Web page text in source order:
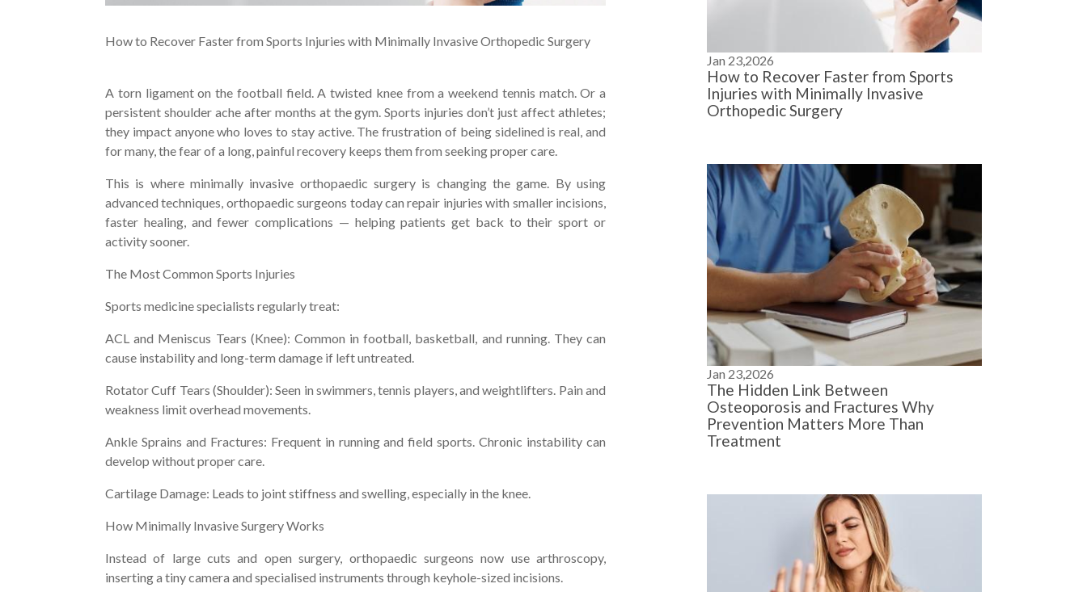
How to Recover Faster from Sports Injuries with Minimally Invasive Orthopedic Surgery
A torn ligament on the football field. A twisted knee from a weekend tennis match. Or a
persistent shoulder ache after months at the gym. Sports injuries don’t just affect athletes;
they impact anyone who loves to stay active. The frustration of being sidelined is real, and
for many, the fear of a long, painful recovery keeps them from seeking proper care.
This is where minimally invasive orthopaedic surgery is changing the game. By using
advanced techniques, orthopaedic surgeons today can repair injuries with smaller incisions,
faster healing, and fewer complications — helping patients get back to their sport or
activity sooner.
The Most Common Sports Injuries
Sports medicine specialists regularly treat:
ACL and Meniscus Tears (Knee): Common in football, basketball, and running. They can
cause instability and long-term damage if left untreated.
Rotator Cuff Tears (Shoulder): Seen in swimmers, tennis players, and weightlifters. Pain and
weakness limit overhead movements.
Ankle Sprains and Fractures: Frequent in running and field sports. Chronic instability can
develop without proper care.
Cartilage Damage: Leads to joint stiffness and swelling, especially in the knee.
How Minimally Invasive Surgery Works
Instead of large cuts and open surgery, orthopaedic surgeons now use arthroscopy,
inserting a tiny camera and specialised instruments through keyhole-sized incisions.
Jan 23,2026
How to Recover Faster from Sports
Injuries with Minimally Invasive
Orthopedic Surgery
Jan 23,2026
The Hidden Link Between
Osteoporosis and Fractures Why
Prevention Matters More Than
Treatment